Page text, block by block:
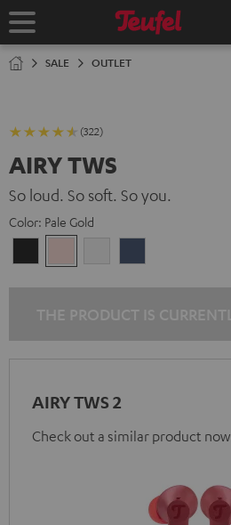
TO
Home
SALE OUTLET
(322)
AIRY TWS
So loud. So soft. So you.
Color: Pale Gold
Black Gold
White
AIRY TWS 2
Check out a similar product now